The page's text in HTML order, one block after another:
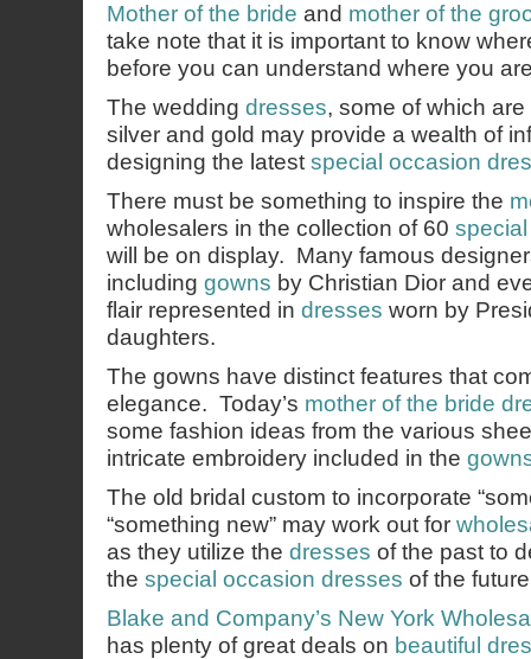
Mother of the bride and mother of the
take note that it is important to know
before you can understand where you
The wedding dresses, some of which
silver and gold may provide a wealth of
designing the latest special occasion
There must be something to inspire the
wholesalers in the collection of 60
will be on display. Many famous
including gowns by Christian Dior and
flair represented in dresses worn by
daughters.
The gowns have distinct features that
elegance. Today’s mother of the bride
some fashion ideas from the various
intricate embroidery included in the
The old bridal custom to incorporate
“something new” may work out for
as they utilize the dresses of the past to
the special occasion dresses of the
Blake and Company’s New York
has plenty of great deals on beautiful